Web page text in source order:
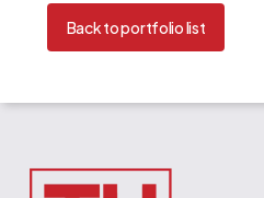
Back to portfolio list